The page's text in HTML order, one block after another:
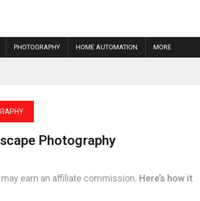
PHOTOGRAPHY HOME AUTOMATION MORE
Photography
earn an affiliate commission. Here’s how it